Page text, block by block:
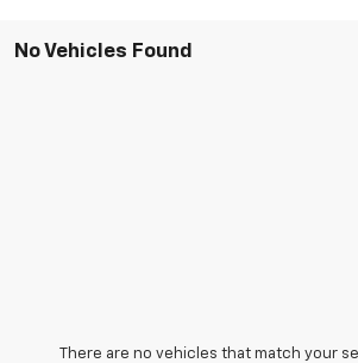
No Vehicles Found
There are no vehicles that match your